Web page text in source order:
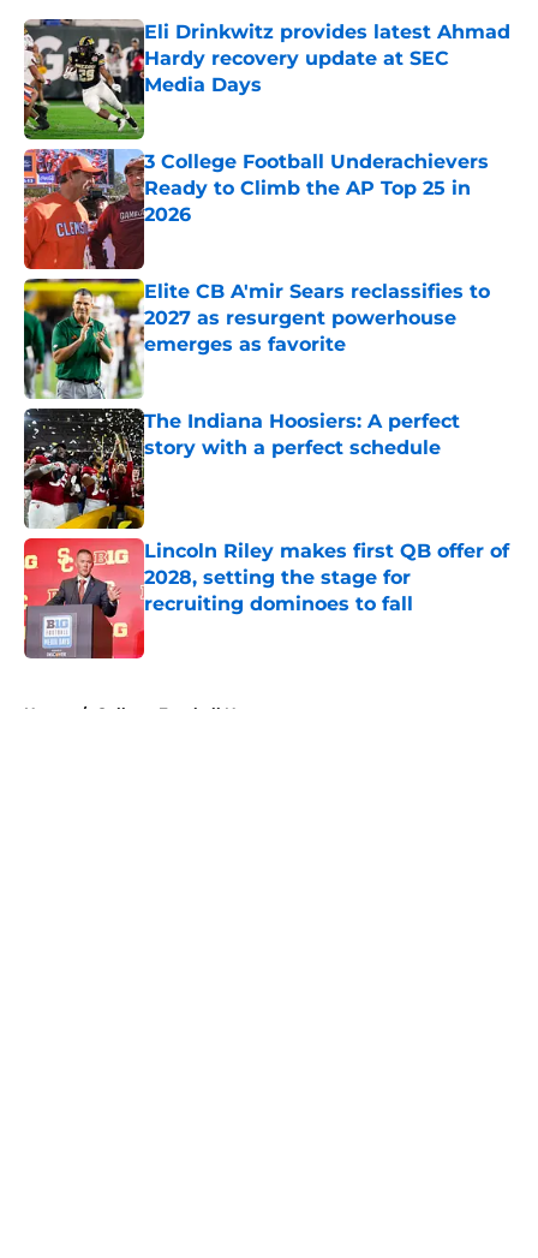
Eli Drinkwitz provides latest Ahmad
Hardy recovery update at SEC
Media Days
Published by on Invalid Date
3 College Football Underachievers
Ready to Climb the AP Top 25 in
2026
Elite CB A'mir Sears reclassifies to
2027 as resurgent powerhouse
emerges as favorite
Published by on Invalid Date
The Indiana Hoosiers: A perfect
story with a perfect schedule
Published by on Invalid Date
Lincoln Riley makes first QB offer of
2028, setting the stage for
recruiting dominoes to fall
Published by on Invalid Date
Home / College Football News